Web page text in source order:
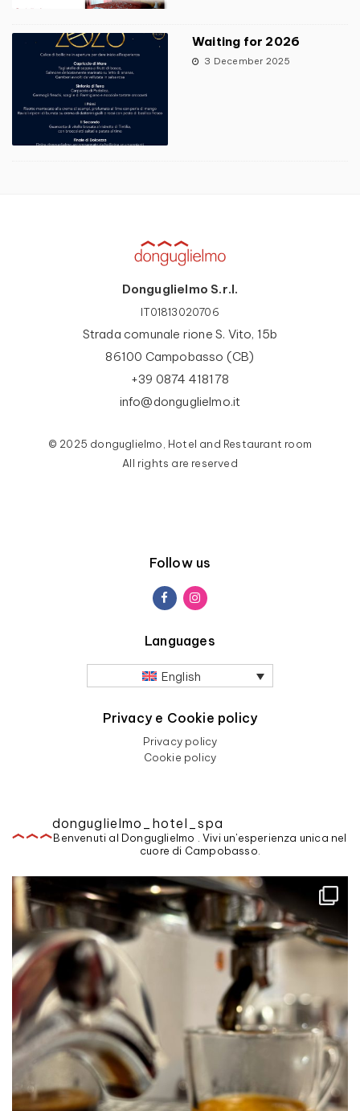
Waiting for 2026
3 December 2025
Donguglielmo S.r.l.
IT01813020706
Strada comunale rione S. Vito, 15b
86100 Campobasso (CB)
+39 0874 418178
info@donguglielmo.it
© 2025 donguglielmo, Hotel and Restaurant room
All rights are reserved
Follow us
Languages
English
Privacy e Cookie policy
Privacy policy
Cookie policy
donguglielmo_hotel_spa
Benvenuti al Donguglielmo . Vivi un'esperienza unica nel
cuore di Campobasso.